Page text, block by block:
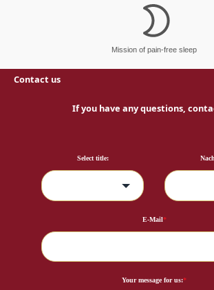
Mission of pain-free sleep
Contact us
If you have any questions,
Select title:
E-Mail*
Your message for us:*